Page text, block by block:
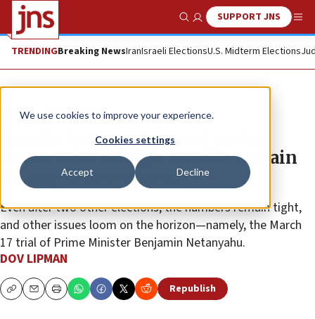
We use cookies to improve your experience.
Cookies settings
Accept Decline
Show SearchSUPPORT JNS
TRENDINGBreaking NewsIranIsraeli ElectionsU.S. Midterm Elections
News Israel News
Israelis have spoken and prefer
Netanyahu, though hurdles remain
on way to government
Even after two other elections, the numbers remain tight,
and other issues loom on the horizon—namely, the March
17 trial of Prime Minister Benjamin Netanyahu.
DOV LIPMAN
CopyEmailPrint Republish